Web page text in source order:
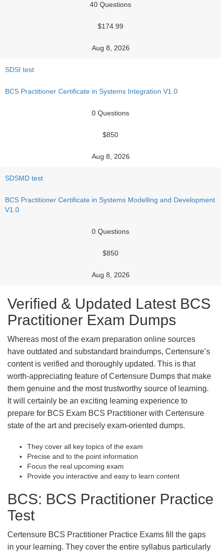
40 Questions
$174.99
Aug 8, 2026
SDSI test
BCS Practitioner Certificate in Systems Integration V1.0
0 Questions
$850
Aug 8, 2026
SDSMD test
BCS Practitioner Certificate in Systems Modelling and Development
V1.0
0 Questions
$850
Aug 8, 2026
Verified & Updated Latest BCS
Practitioner Exam Dumps
Whereas most of the exam preparation online sources
have outdated and substandard braindumps, Certensure’s
content is verified and thoroughly updated. This is that
worth-appreciating feature of Certensure Dumps that make
them genuine and the most trustworthy source of learning.
It will certainly be an exciting learning experience to
prepare for BCS Exam BCS Practitioner with Certensure
state of the art and precisely exam-oriented dumps.
They cover all key topics of the exam
Precise and to the point information
Focus the real upcoming exam
Provide you interactive and easy to learn content
BCS: BCS Practitioner Practice
Test
Certensure BCS Practitioner Practice Exams fill the gaps
in your learning. They cover the entire syllabus particularly